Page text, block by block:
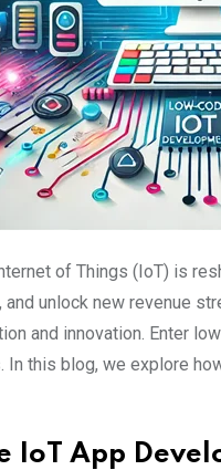
of Things (IoT) is
unlock new revenue
and innovation. Enter
this blog, we explore
IoT App